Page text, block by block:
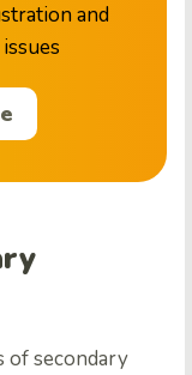
and
of secondary